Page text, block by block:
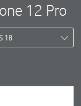
12 Pro
18